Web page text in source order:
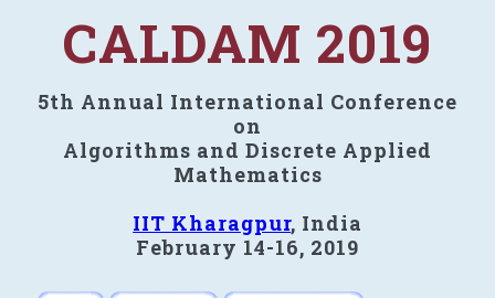
CALDAM 2019
5th Annual International Conference
on
Algorithms and Discrete Applied
Mathematics
IIT Kharagpur, India
February 14-16, 2019